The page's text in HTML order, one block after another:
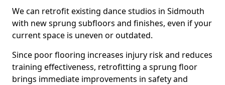
We can retrofit existing dance studios in Sidmouth
with new sprung subfloors and finishes, even if your
current space is uneven or outdated.
Since poor flooring increases injury risk and reduces
training effectiveness, retrofitting a sprung floor
brings immediate improvements in safety and